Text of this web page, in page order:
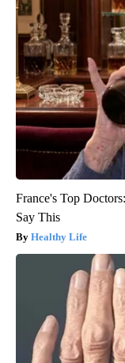
France's Top
Say This
Healthy Life